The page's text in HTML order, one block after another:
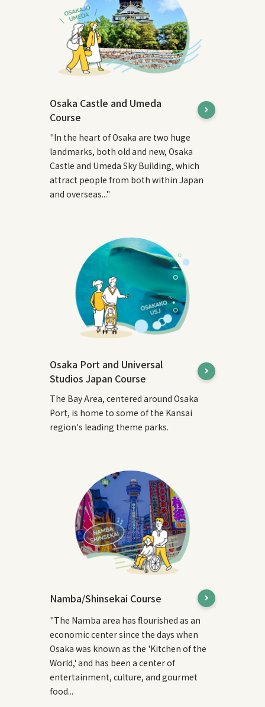
Osaka Castle and Umeda
Course
"In the heart of Osaka are two huge
landmarks, both old and new, Osaka
Castle and Umeda Sky Building, which
attract people from both within Japan
and overseas..."
Osaka Port and Universal
Studios Japan Course
The Bay Area, centered around Osaka
Port, is home to some of the Kansai
region's leading theme parks.
Namba/Shinsekai Course
"The Namba area has flourished as an
economic center since the days when
Osaka was known as the 'Kitchen of the
World,' and has been a center of
entertainment, culture, and gourmet
food...